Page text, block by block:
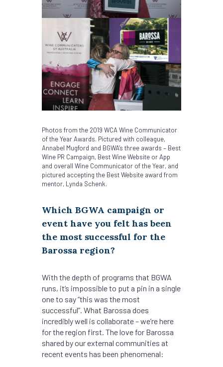
Photos from the 2019 WCA Wine Communicator
of the Year Awards. Pictured with colleague,
Annabel Mugford and BGWA’s three awards – Best
Wine PR Campaign, Best Wine Website or App
and overall Wine Communicator of the Year, and
pictured accepting the Best Website award from
mentor, Lynda Schenk.
Which BGWA campaign or
event have you felt has been
the most successful for the
Barossa region?
With the depth of programs that BGWA
runs, it’s impossible to put a pin in a single
one to say “this was the most
successful”. What Barossa does
incredibly well is collaborate – we’re here
for the region first. The love for Barossa
shared by our external communities at
recent events has been phenomenal: